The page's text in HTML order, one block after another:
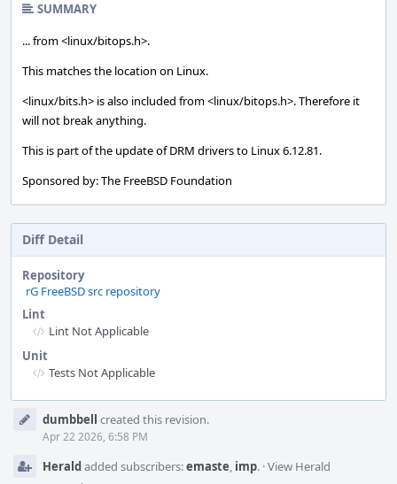
SUMMARY
... from <linux/bitops.h>.
This matches the location on Linux.
<linux/bits.h> is also included from <linux/bitops.h>. Therefore it
will not break anything.
This is part of the update of DRM drivers to Linux 6.12.81.
Sponsored by: The FreeBSD Foundation
Diff Detail
Repository
rG FreeBSD src repository
Lint
Lint Not Applicable
Unit
Tests Not Applicable
Timelinedumbbell created this revision.
Apr 22 2026, 6:58 PM
Heraldadded subscribers:emaste, imp. ·View Herald